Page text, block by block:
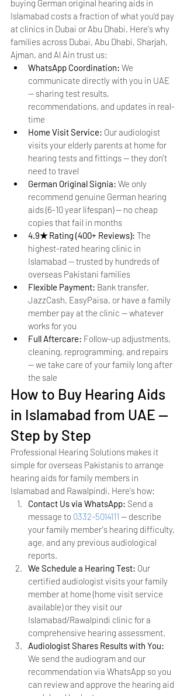
buying German original hearing aids in
Islamabad costs a fraction of what you'd pay
at clinics in Dubai or Abu Dhabi. Here's why
families across Dubai, Abu Dhabi, Sharjah,
Ajman, and Al Ain trust us:
WhatsApp Coordination: We
communicate directly with you in UAE
— sharing test results,
recommendations, and updates in real-
time
Home Visit Service: Our audiologist
visits your elderly parents at home for
hearing tests and fittings — they don't
need to travel
German Original Signia: We only
recommend genuine German hearing
aids (6-10 year lifespan) — no cheap
copies that fail in months
4.9★ Rating (400+ Reviews): The
highest-rated hearing clinic in
Islamabad — trusted by hundreds of
overseas Pakistani families
Flexible Payment: Bank transfer,
JazzCash, EasyPaisa, or have a family
member pay at the clinic — whatever
works for you
Full Aftercare: Follow-up adjustments,
cleaning, reprogramming, and repairs
— we take care of your family long after
the sale
How to Buy Hearing Aids
in Islamabad from UAE —
Step by Step
Professional Hearing Solutions makes it
simple for overseas Pakistanis to arrange
hearing aids for family members in
Islamabad and Rawalpindi. Here's how:
Contact Us via WhatsApp: Send a
message to 0332-5014111 — describe
your family member's hearing difficulty,
age, and any previous audiological
reports.
We Schedule a Hearing Test: Our
certified audiologist visits your family
member at home (home visit service
available) or they visit our
Islamabad/Rawalpindi clinic for a
comprehensive hearing assessment.
Audiologist Shares Results with You:
We send the audiogram and our
recommendation via WhatsApp so you
can review and approve the hearing aid